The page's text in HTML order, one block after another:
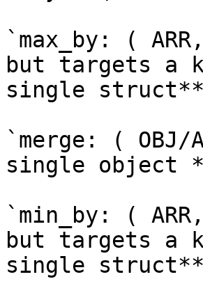
`max_by: (
but targets a
single struct**
`merge: (
single object
`min_by: (
but targets a
single struct**